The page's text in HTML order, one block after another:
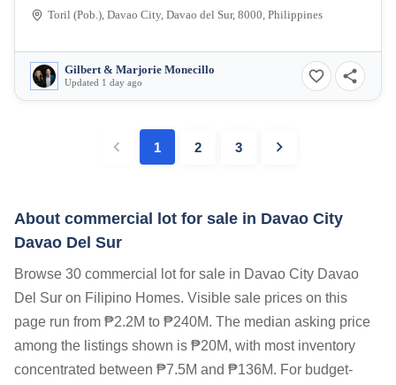
Toril (Pob.), Davao City, Davao del Sur, 8000, Philippines
Gilbert & Marjorie Monecillo
Updated 1 day ago
1 2 3
About commercial lot for sale in Davao City
Davao Del Sur
Browse 30 commercial lot for sale in Davao City Davao
Del Sur on Filipino Homes. Visible sale prices on this
page run from ₱2.2M to ₱240M. The median asking price
among the listings shown is ₱20M, with most inventory
concentrated between ₱7.5M and ₱136M. For budget-